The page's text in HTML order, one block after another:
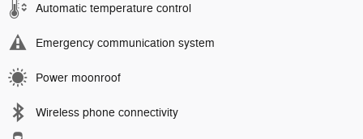
Automatic temperature control
Emergency communication system
Power moonroof
Wireless phone connectivity